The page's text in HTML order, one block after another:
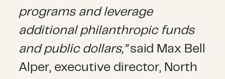
programs and leverage
additional philanthropic funds
and public dollars,”said Max Bell
Alper, executive director, North